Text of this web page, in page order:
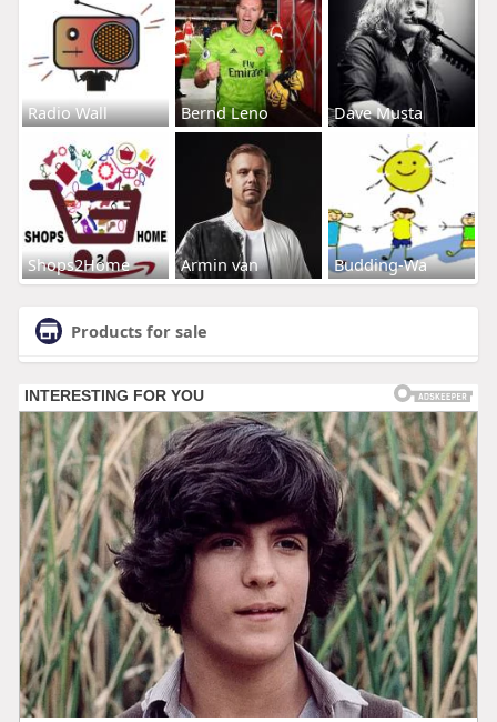
Radio Wall Bernd Leno Dave Musta
Shops2Home Armin van Budding-Wa
Products for sale